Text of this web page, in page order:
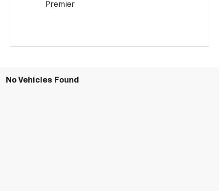
Premier
No Vehicles Found